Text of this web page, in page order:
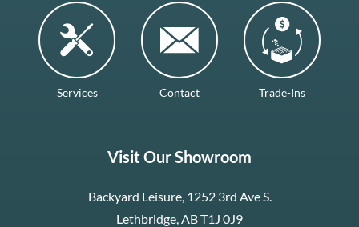
Services Contact Trade-Ins
Visit Our Showroom
Backyard Leisure, 1252 3rd Ave S.
Lethbridge, AB T1J 0J9